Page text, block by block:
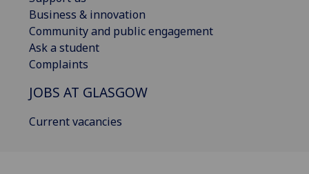
Business & innovation
Community and public engagement
Ask a student
Complaints
JOBS AT GLASGOW
Current vacancies